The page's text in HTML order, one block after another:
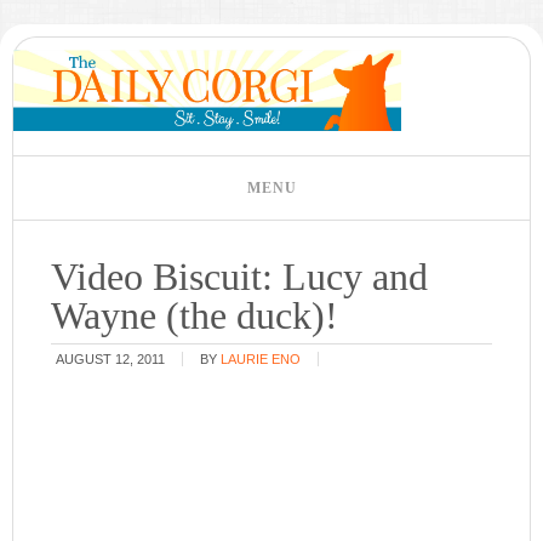
Video Biscuit: Lucy and
Wayne (the duck)!
AUGUST 12, 2011 BY LAURIE ENO